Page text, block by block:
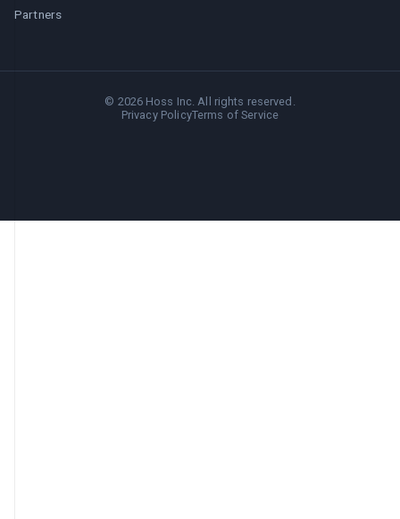
Partners
© 2026 Hoss Inc. All rights reserved.
Privacy PolicyTerms of Service